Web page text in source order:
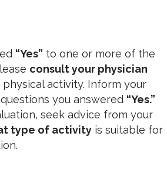
“Yes” to one or more of the
consult your physician
activity. Inform your
you answered “Yes.”
seek advice from your
type of activity is suitable for